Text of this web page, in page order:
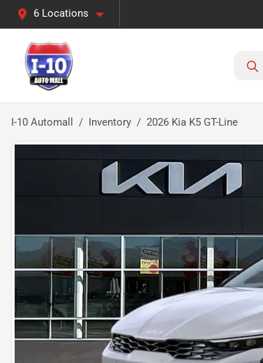
6 Locations
I-10 Automall Inventory 2026 Kia K5 GT-Line